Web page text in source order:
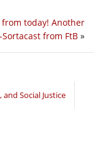
from today! Another
Sortacast from FtB »
and Social Justice